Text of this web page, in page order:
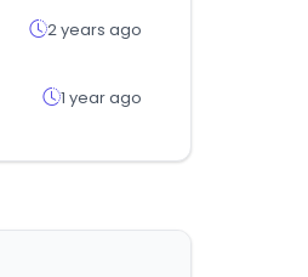
2 years ago
1 year ago